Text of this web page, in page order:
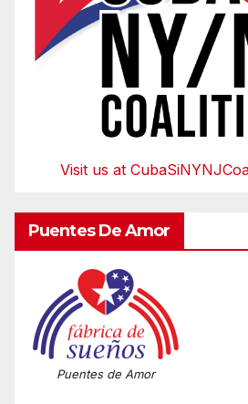
Visit us at
Puentes De Amor
Puentes de Amor